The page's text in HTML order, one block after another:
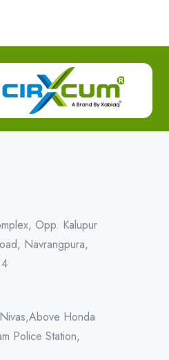
Opp. Kalupur
Navrangpura,
Honda
Police Station,